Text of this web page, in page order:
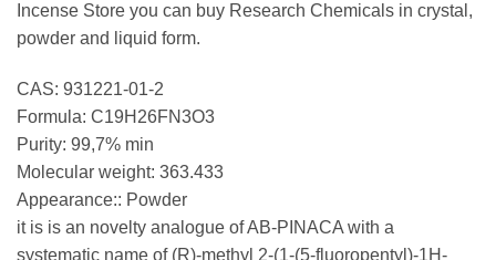
Incense Store you can buy Research Chemicals in crystal,
powder and liquid form.
CAS: 931221-01-2
Formula: C19H26FN3O3
Purity: 99,7% min
Molecular weight: 363.433
Appearance:: Powder
it is is an novelty analogue of AB-PINACA with a
systematic name of (R)-methyl 2-(1-(5-fluoropentyl)-1H-